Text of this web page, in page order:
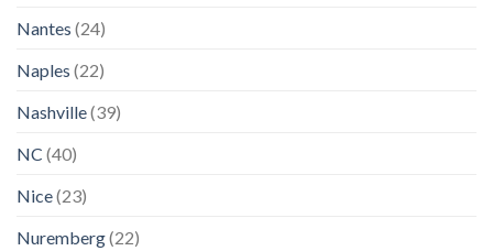
Nantes (24)
Naples (22)
Nashville(39)
NC (40)
Nice(23)
Nuremberg(22)